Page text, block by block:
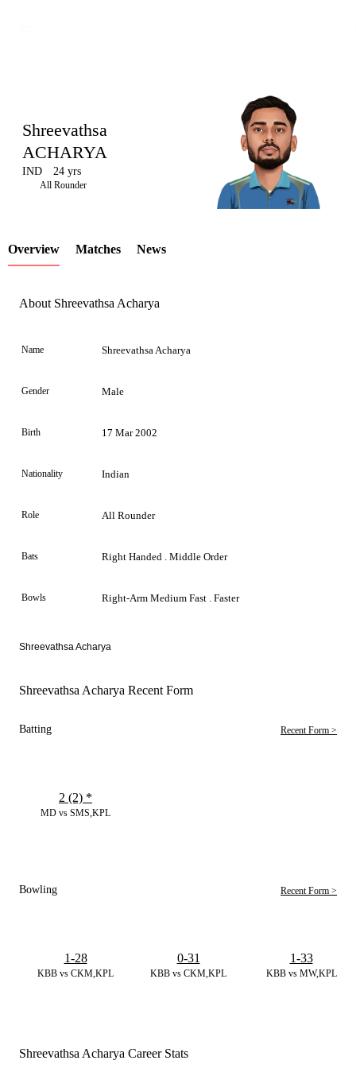
LCP
Element
Shreevathsa
ACHARYA
IND 24 yrs
All Rounder
Overview Matches News
About Shreevathsa Acharya
Name Shreevathsa Acharya
Gender Male
Birth 17 Mar 2002
Nationality Indian
Role All Rounder
Bats Right Handed . Middle Order
Bowls Right-Arm Medium Fast . Faster
Shreevathsa Acharya
Shreevathsa Acharya Recent Form
Batting Recent Form >
MD vs SMS,KPL
2 (2) *
Bowling Recent Form >
KBB vs CKM,KPL
1-28
KBB vs CKM,KPL
0-31
KBB vs MW,KPL
1-33
Shreevathsa Acharya Career Stats